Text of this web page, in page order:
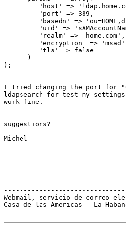
'host' =>
         'port' => 389,
'basedn' =>
'uid' =>
         'realm' => 'home.com',
'encryption' =>
         'tls' => false
      )
);
I tried changing the port for
ldapsearch for test my
work fine.
suggestions?
Michel
Webmail, servicio de correo
Casa de las Americas - La